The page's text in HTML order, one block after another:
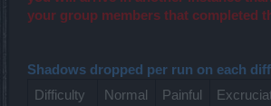
your group members that completed
Shadows dropped per run on each
Difficulty
Normal Painful